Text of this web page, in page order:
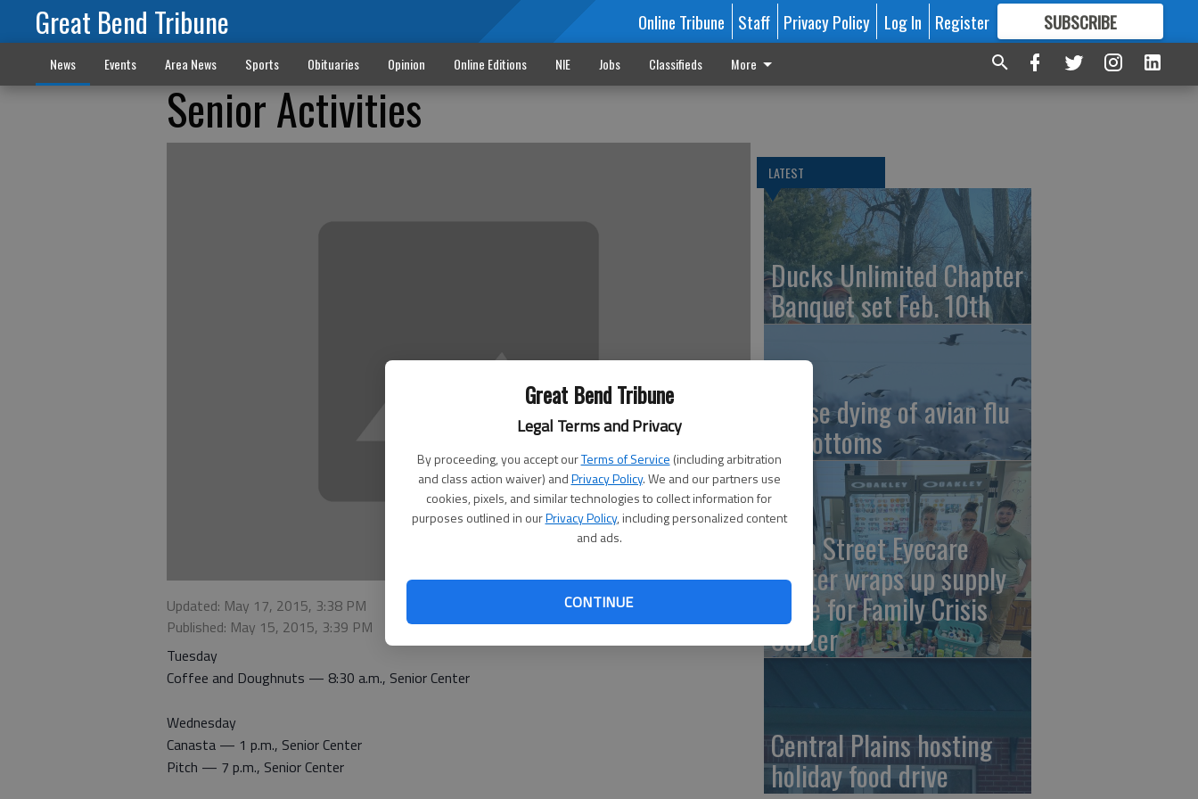
Great Bend Tribune
Legal Terms and Privacy
By proceeding, you accept ourTerms of Service (including arbitration
and class action waiver) andPrivacy Policy. We and our partners use
cookies, pixels, and similar technologies to collect information for
purposes outlined in ourPrivacy Policy, including personalized content
and ads.
CONTINUE
Great Bend Tribune Online Tribune Staff Privacy Policy Log In Register SUBSCRIBE
FORMORE GREAT CONTENT
News Events Area News Sports Obituaries Opinion Online Editions NIE Jobs Classifieds More
Senior Activities
Updated: May 17, 2015, 3:38 PM
Published: May 15, 2015, 3:39 PM
Tuesday
Coffee and Doughnuts — 8:30 a.m., Senior Center
Wednesday
Canasta — 1 p.m., Senior Center
Pitch — 7 p.m., Senior Center
LATEST
Ducks Unlimited Chapter
Banquet set Feb. 10th
Geese dying of avian flu
at Bottoms
10th Street Eyecare
Center wraps up supply
drive for Family Crisis
Center
Central Plains hosting
holiday food drive